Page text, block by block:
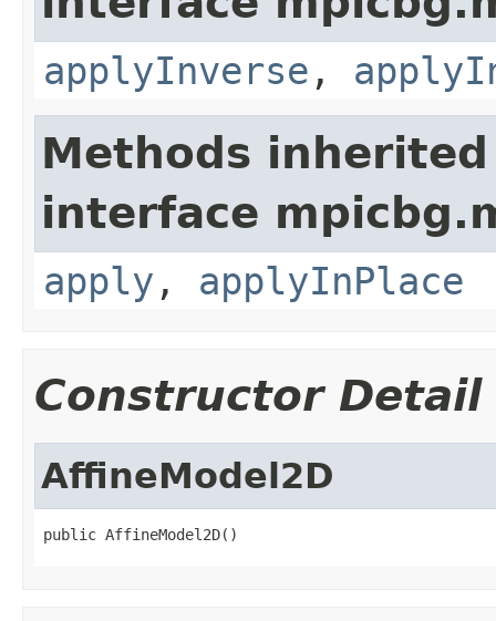
applyInverse ,
Methods
interface
apply , applyInPlace
Constructor Detail
AffineModel2D
public AffineModel2D()